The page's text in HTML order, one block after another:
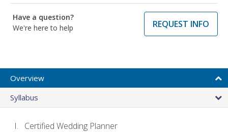
Have a question?
We're here to help
REQUEST INFO
Overview
Syllabus
Certified Wedding Planner